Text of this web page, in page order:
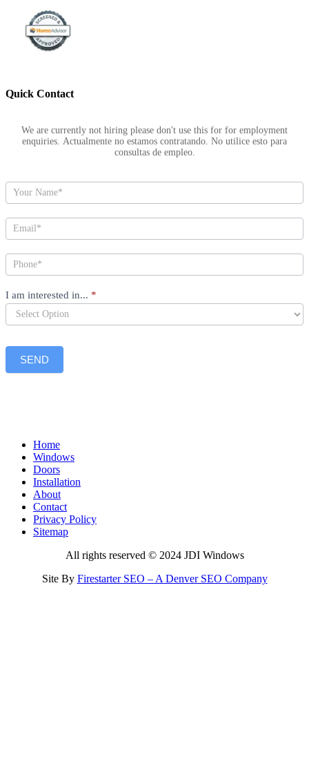
Quick Contact
We are currently not hiring please don't use this for for employment
enquiries. Actualmente no estamos contratando. No utilice esto para
consultas de empleo.
I am interested in... *
SEND
Home
Windows
Doors
Installation
About
Contact
Privacy Policy
Sitemap
All rights reserved © 2024 JDI Windows
Site By Firestarter SEO – A Denver SEO Company